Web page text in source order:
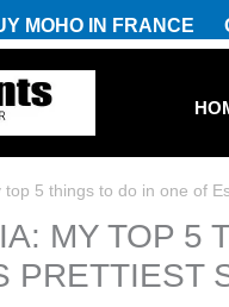
MOHO IN FRANCE
5 things to do in one of
MY TOP 5
PRETTIEST